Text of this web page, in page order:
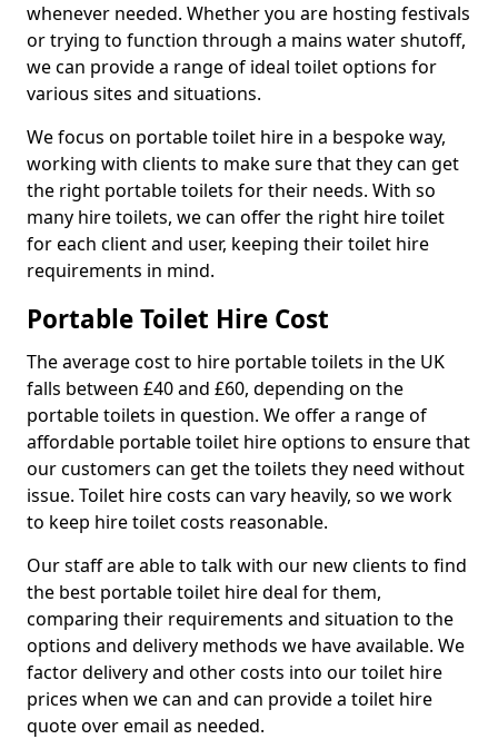
whenever needed. Whether you are hosting festivals
or trying to function through a mains water shutoff,
we can provide a range of ideal toilet options for
various sites and situations.
We focus on portable toilet hire in a bespoke way,
working with clients to make sure that they can get
the right portable toilets for their needs. With so
many hire toilets, we can offer the right hire toilet
for each client and user, keeping their toilet hire
requirements in mind.
Portable Toilet Hire Cost
The average cost to hire portable toilets in the UK
falls between £40 and £60, depending on the
portable toilets in question. We offer a range of
affordable portable toilet hire options to ensure that
our customers can get the toilets they need without
issue. Toilet hire costs can vary heavily, so we work
to keep hire toilet costs reasonable.
Our staff are able to talk with our new clients to find
the best portable toilet hire deal for them,
comparing their requirements and situation to the
options and delivery methods we have available. We
factor delivery and other costs into our toilet hire
prices when we can and can provide a toilet hire
quote over email as needed.